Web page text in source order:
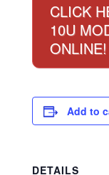
CLICK
10U
ONLINE!
Add to
DETAILS